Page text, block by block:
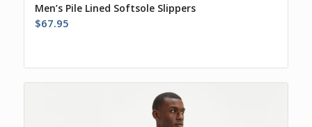
Men’s Pile Lined Softsole Slippers
$67.95